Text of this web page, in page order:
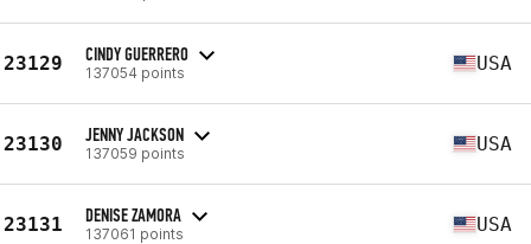
23129 CINDY GUERRERO
137054 points USA
23130 JENNY JACKSON
137059 points USA
23131 DENISE ZAMORA
137061 points USA